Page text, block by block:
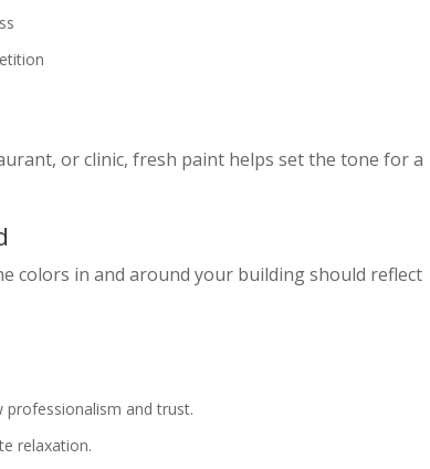
or clinic, fresh paint helps set the tone for a
colors in and around your building should reflect
and trust.
relaxation.